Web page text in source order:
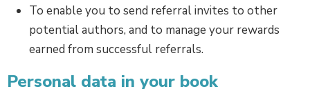
To enable you to send referral invites to other
potential authors, and to manage your rewards
earned from successful referrals.
Personal data in your book